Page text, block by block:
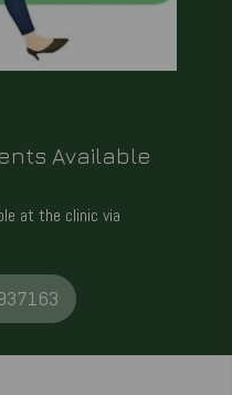
Available
at the clinic via